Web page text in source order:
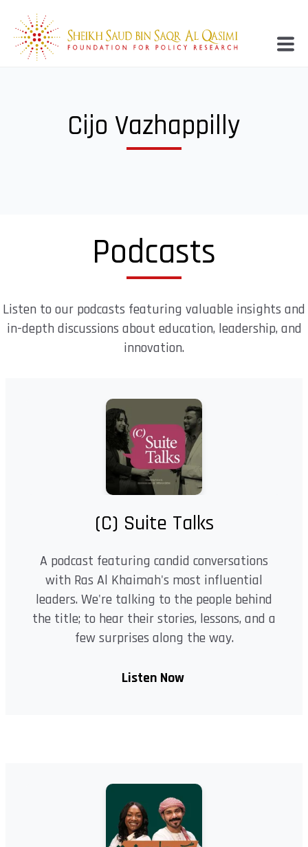
Cijo Vazhappilly
Podcasts
Listen to our podcasts featuring valuable insights and
in-depth discussions about education, leadership, and
innovation.
(C) Suite Talks
A podcast featuring candid conversations
with Ras Al Khaimah's most influential
leaders. We're talking to the people behind
the title; to hear their stories, lessons, and a
few surprises along the way.
Listen Now